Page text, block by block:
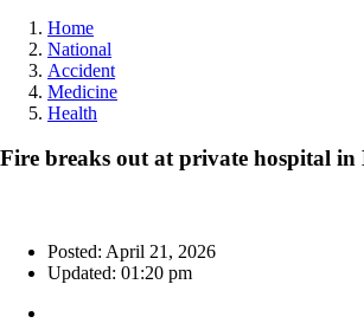
Home
National
Accident
Medicine
Health
Fire breaks out at private hospital in
Posted: April 21, 2026
Updated: 01:20 pm